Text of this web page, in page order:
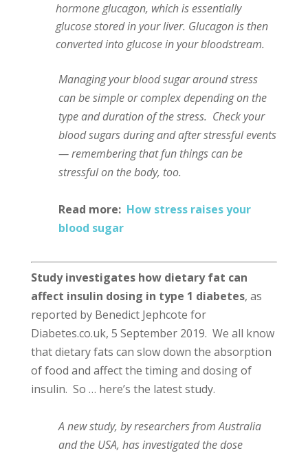
hormone glucagon, which is essentially
glucose stored in your liver. Glucagon is then
converted into glucose in your bloodstream.
Managing your blood sugar around stress
can be simple or complex depending on the
type and duration of the stress. Check your
blood sugars during and after stressful events
— remembering that fun things can be
stressful on the body, too.
Read more: How stress raises your
blood sugar
Study investigates how dietary fat can
affect insulin dosing in type 1 diabetes, as
reported by Benedict Jephcote for
Diabetes.co.uk, 5 September 2019. We all know
that dietary fats can slow down the absorption
of food and affect the timing and dosing of
insulin. So … here’s the latest study.
A new study, by researchers from Australia
and the USA, has investigated the dose